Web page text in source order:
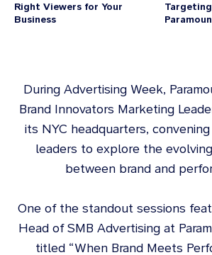
During Advertising Week,
Brand Innovators Marketing
its NYC headquarters,
leaders to explore the
between brand and
One of the standout sessions
Head of SMB Advertising at
titled “When Brand Meets
Right Viewers for Your
Business